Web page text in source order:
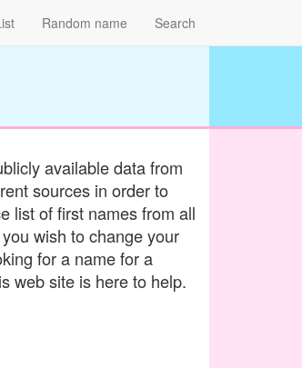
Random name Search
available data from
sources in order to
list of first names from all
wish to change your
for a name for a
web site is here to help.